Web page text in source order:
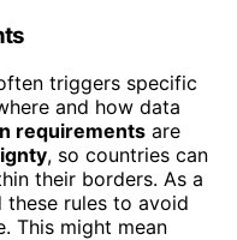
triggers specific
and how data
requirements are
, so countries can
their borders. As a
rules to avoid
This might mean